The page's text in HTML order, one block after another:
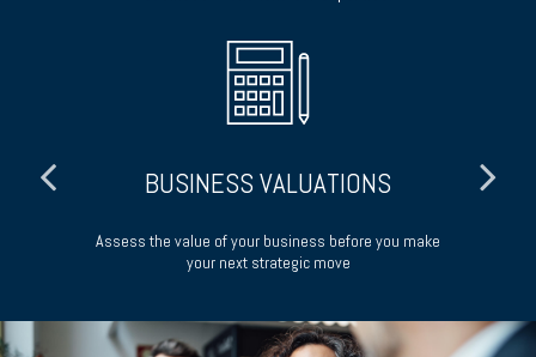
BUSINESS VALUATIONS
Assess the value of your business before you make
your next strategic move